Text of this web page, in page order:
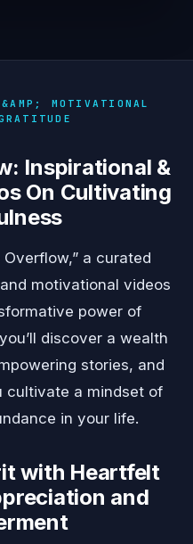
MOTIVATIONAL
Inspirational &
On Cultivating
a curated
motivational videos
power of
discover a wealth
stories, and
cultivate a mindset of
in your life.
with Heartfelt
and